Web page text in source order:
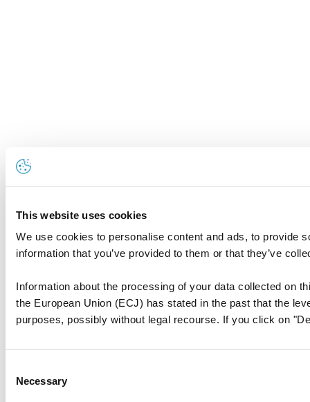
This website uses cookies
We use cookies to personalise content and ads, to provide
information that you’ve provided to them or that they’ve
Information about the processing of your data collected on
the European Union (ECJ) has stated in the past that the
purposes, possibly without legal recourse. If you click on
Selection
Necessary